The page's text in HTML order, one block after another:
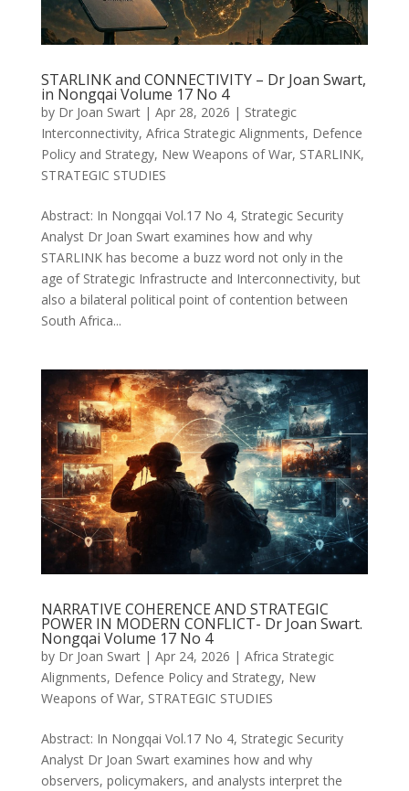
STARLINK and CONNECTIVITY – Dr Joan Swart,
in Nongqai Volume 17 No 4
by Dr Joan Swart| Apr 28, 2026 | Strategic
Interconnectivity, Africa Strategic Alignments, Defence
Policy and Strategy, New Weapons of War, STARLINK,
STRATEGIC STUDIES
Abstract: In Nongqai Vol.17 No 4, Strategic Security
Analyst Dr Joan Swart examines how and why
STARLINK has become a buzz word not only in the
age of Strategic Infrastructe and Interconnectivity, but
also a bilateral political point of contention between
South Africa...
NARRATIVE COHERENCE AND STRATEGIC
POWER IN MODERN CONFLICT- Dr Joan Swart.
Nongqai Volume 17 No 4
by Dr Joan Swart| Apr 24, 2026 | Africa Strategic
Alignments, Defence Policy and Strategy, New
Weapons of War, STRATEGIC STUDIES
Abstract: In Nongqai Vol.17 No 4, Strategic Security
Analyst Dr Joan Swart examines how and why
observers, policymakers, and analysts interpret the